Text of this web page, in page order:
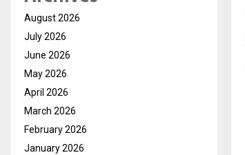
August 2026
July 2026
June 2026
May 2026
April 2026
March 2026
February 2026
January 2026